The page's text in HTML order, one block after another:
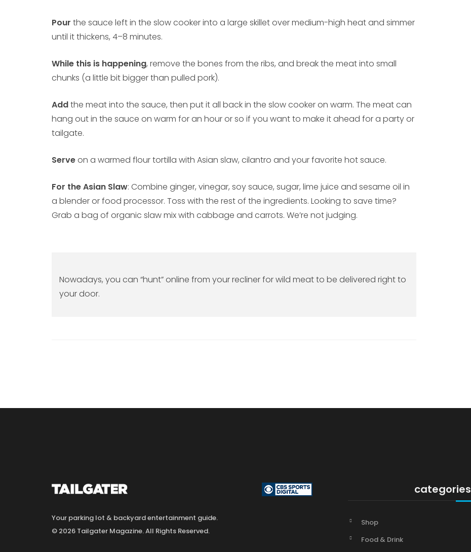
Pour the sauce left in the slow cooker into a large skillet over medium-high heat and simmer
until it thickens, 4–8 minutes.
While this is happening, remove the bones from the ribs, and break the meat into small
chunks (a little bit bigger than pulled pork).
Addthe meat into the sauce, then put it all back in the slow cooker on warm. The meat can
hang out in the sauce on warm for an hour or so if you want to make it ahead for a party or
tailgate.
Serveon a warmed flour tortilla with Asian slaw, cilantro and your favorite hot sauce.
For the Asian Slaw: Combine ginger, vinegar, soy sauce, sugar, lime juice and sesame oil in
a blender or food processor. Toss with the rest of the ingredients. Looking to save time?
Grab a bag of organic slaw mix with cabbage and carrots. We’re not judging.
Nowadays, you can “hunt” online from your recliner for wild meat to be delivered right to
your door.
Your parking lot & backyard entertainment guide.
© 2026 Tailgater Magazine. All Rights Reserved.
categories
Shop
Food & Drink